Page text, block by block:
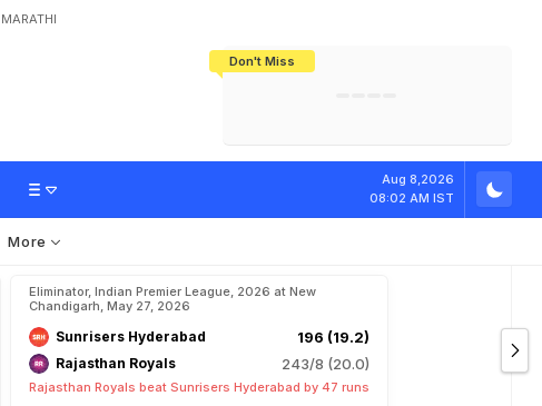
MARATHI
Don't Miss
Aug 8,2026
08:02 AM IST
ers
More
Eliminator, Indian Premier League, 2026 at New
Chandigarh, May 27, 2026
Sunrisers Hyderabad 196 (19.2)
Rajasthan Royals 243/8 (20.0)
Rajasthan Royals beat Sunrisers Hyderabad by 47 runs